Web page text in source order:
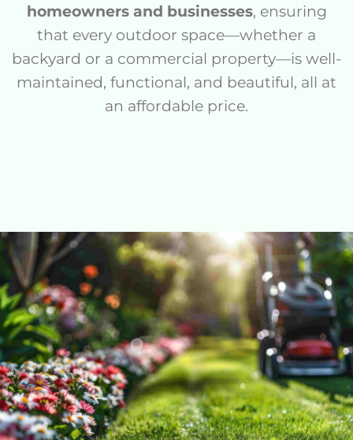
homeowners and businesses, ensuring
that every outdoor space—whether a
backyard or a commercial property—is well-
maintained, functional, and beautiful, all at
an affordable price.